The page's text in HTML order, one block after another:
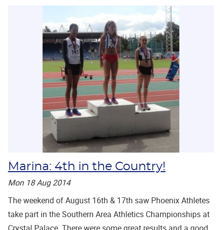
Marina: 4th in the Country!
Mon 18 Aug 2014
The weekend of August 16th & 17th saw Phoenix Athletes
take part in the Southern Area Athletics Championships at